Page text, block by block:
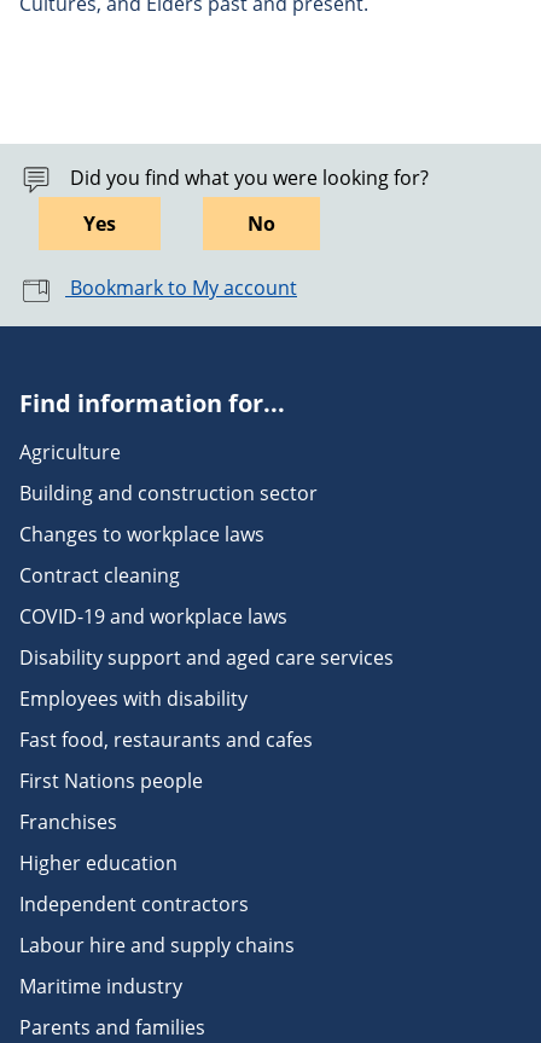
Did you find what you were looking for?
Yes
No
Bookmark to My account
Find information for...
Agriculture
Building and construction sector
Changes to workplace laws
Contract cleaning
COVID-19 and workplace laws
Disability support and aged care services
Employees with disability
Fast food, restaurants and cafes
First Nations people
Franchises
Higher education
Independent contractors
Labour hire and supply chains
Maritime industry
Parents and families